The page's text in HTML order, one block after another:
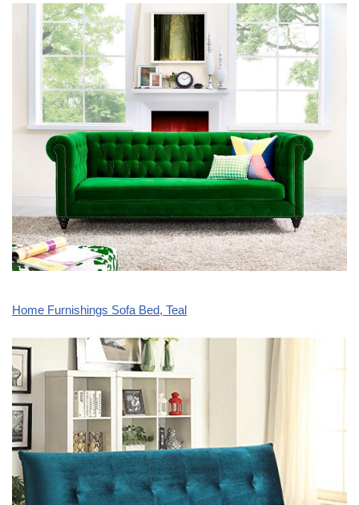
Home Furnishings Sofa Bed, Teal